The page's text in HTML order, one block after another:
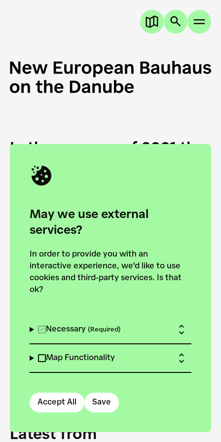
May we use external
services?
In order to provide you with an
interactive experience, we'd like to use
cookies and third-party services. Is that
ok?
Necessary (Required)
Map Functionality
Accept All Save
In the summer of 2021 the
European Danube
Academy and the HfG Ulm
Foundation start joining
forces to pursue the
European Bauhaus on the
Danube.
Latest from